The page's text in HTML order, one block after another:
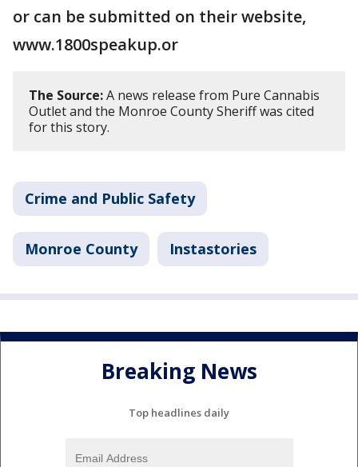
or can be submitted on their website,
www.1800speakup.or
The Source:A news release from Pure Cannabis
Outlet and the Monroe County Sheriff was cited
for this story.
Crime and Public Safety
Monroe County Instastories
Breaking News
Top headlines daily